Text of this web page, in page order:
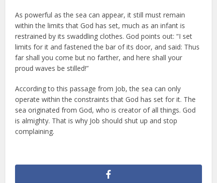
As powerful as the sea can appear, it still must remain
within the limits that God has set, much as an infant is
restrained by its swaddling clothes. God points out: “I set
limits for it and fastened the bar of its door, and said: Thus
far shall you come but no farther, and here shall your
proud waves be stilled!”
According to this passage from Job, the sea can only
operate within the constraints that God has set for it. The
sea originated from God, who is creator of all things. God
is almighty. That is why Job should shut up and stop
complaining.